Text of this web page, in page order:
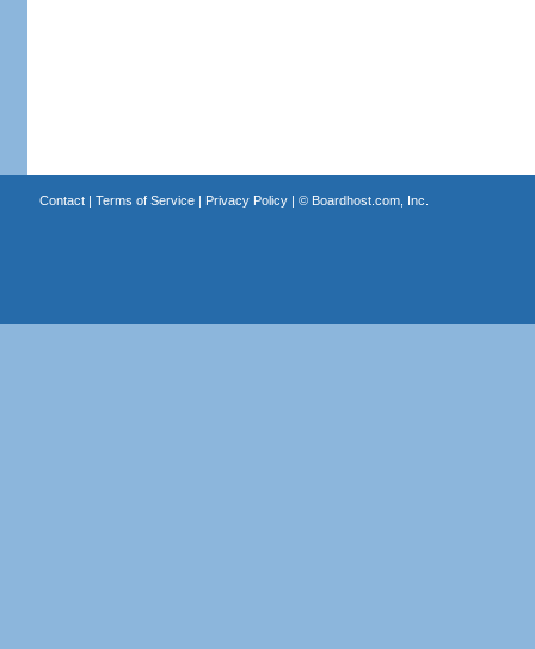
Contact| Terms of Service| Privacy Policy| © Boardhost.com, Inc.